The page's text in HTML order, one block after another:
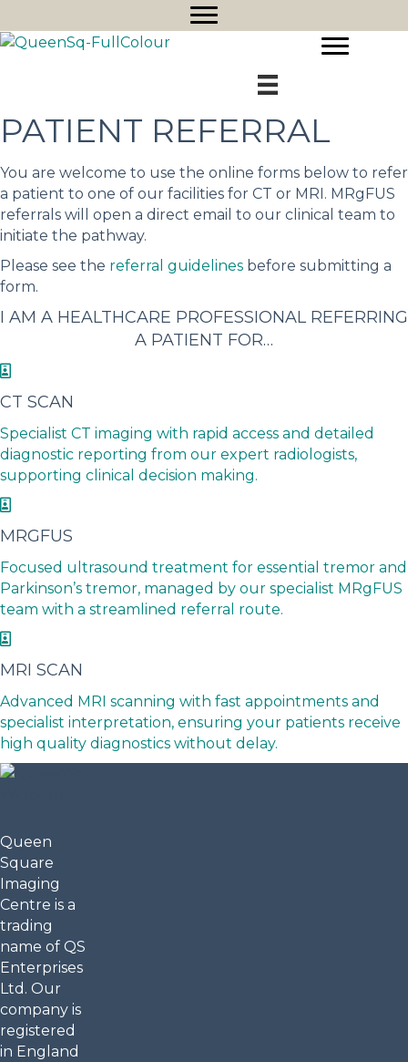
PATIENT REFERRAL
You are welcome to use the online forms below to refer
a patient to one of our facilities for CT or MRI. MRgFUS
referrals will open a direct email to our clinical team to
initiate the pathway.
Please see the referral guidelines before submitting a
form.
I AM A HEALTHCARE PROFESSIONAL REFERRING
A PATIENT FOR…
CT SCAN
Specialist CT imaging with rapid access and detailed
diagnostic reporting from our expert radiologists,
supporting clinical decision making.
MRGFUS
Focused ultrasound treatment for essential tremor and
Parkinson’s tremor, managed by our specialist MRgFUS
team with a streamlined referral route.
MRI SCAN
Advanced MRI scanning with fast appointments and
specialist interpretation, ensuring your patients receive
high quality diagnostics without delay.
Queen
Square
Imaging
Centre is a
trading
name of QS
Enterprises
Ltd. Our
company is
registered
in England